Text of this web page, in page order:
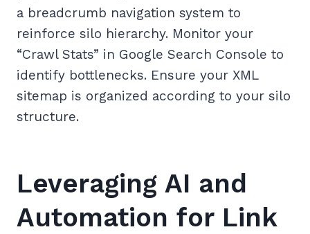
a breadcrumb navigation system to
reinforce silo hierarchy. Monitor your
“Crawl Stats” in Google Search Console to
identify bottlenecks. Ensure your XML
sitemap is organized according to your silo
structure.
Leveraging AI and
Automation for Link